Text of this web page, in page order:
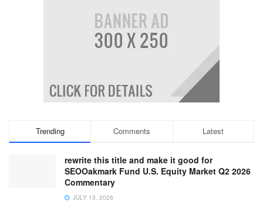
Trending Comments Latest
rewrite this title and make it good for
SEOOakmark Fund U.S. Equity Market Q2 2026
Commentary
JULY 13, 2026